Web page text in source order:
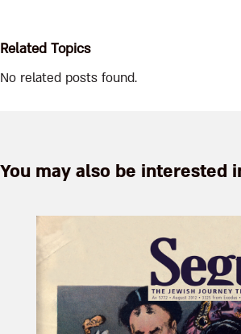
Related Topics
No related posts found.
You may also be interested